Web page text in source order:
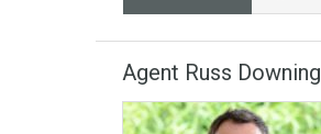
Agent Russ Downing